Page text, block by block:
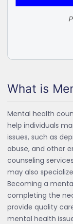
What is
Mental health
help individuals
issues, such as
abuse, and other
counseling
may also
Becoming a
completing the
provide quality
mental health